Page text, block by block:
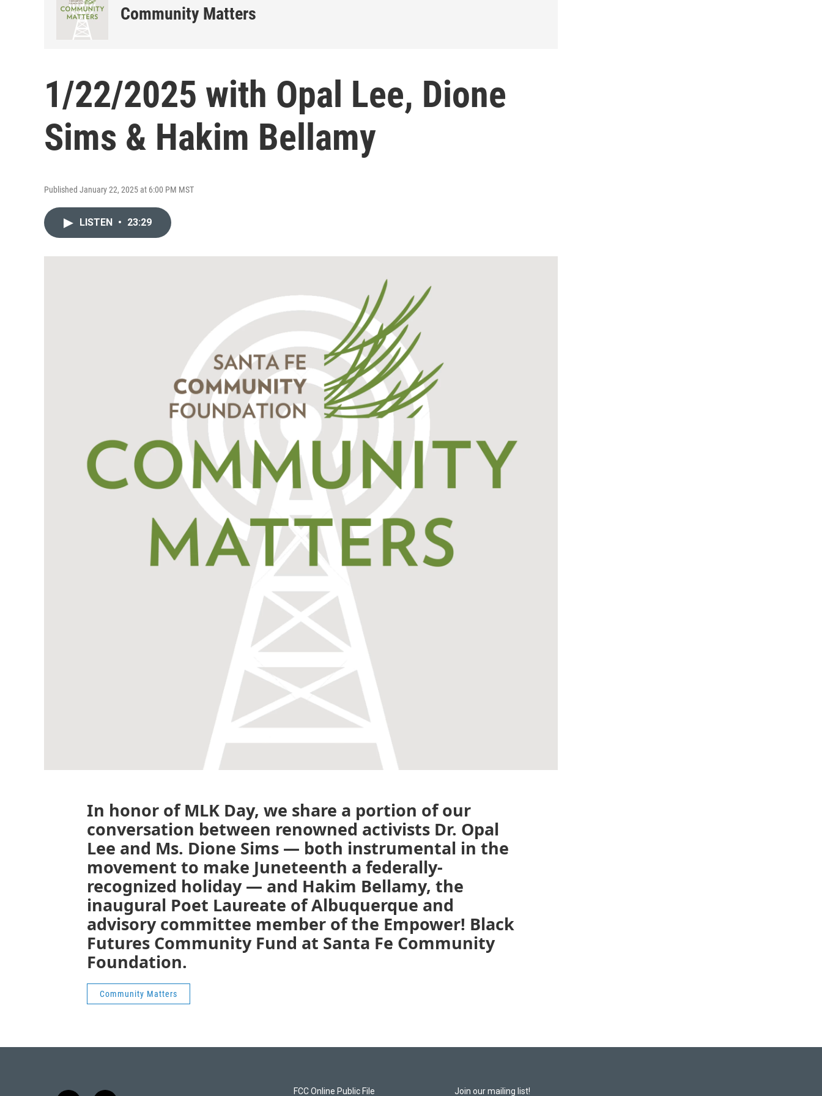
Community Matters
1/22/2025 with Opal Lee, Dione
Sims & Hakim Bellamy
Published January 22, 2025 at 6:00 PM MST
LISTEN • 23:29
In honor of MLK Day, we share a portion of our
conversation between renowned activists Dr. Opal
Lee and Ms. Dione Sims — both instrumental in the
movement to make Juneteenth a federally-
recognized holiday — and Hakim Bellamy, the
inaugural Poet Laureate of Albuquerque and
advisory committee member of the Empower! Black
Futures Community Fund at Santa Fe Community
Foundation.
Community Matters
FCC Online Public File Join our mailing list!